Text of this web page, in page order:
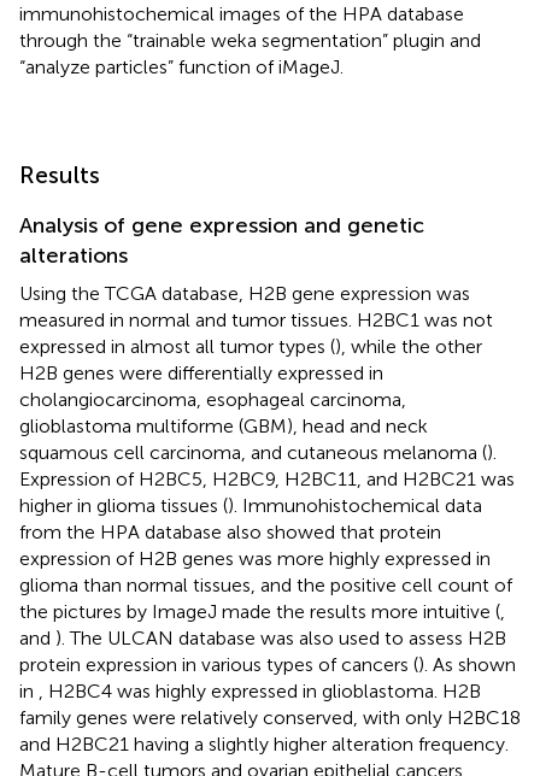
immunohistochemical images of the HPA database
through the “trainable weka segmentation” plugin and
“analyze particles” function of iMageJ.
Results
Analysis of gene expression and genetic
alterations
Using the TCGA database, H2B gene expression was
measured in normal and tumor tissues. H2BC1 was not
expressed in almost all tumor types (), while the other
H2B genes were differentially expressed in
cholangiocarcinoma, esophageal carcinoma,
glioblastoma multiforme (GBM), head and neck
squamous cell carcinoma, and cutaneous melanoma ().
Expression of H2BC5, H2BC9, H2BC11, and H2BC21 was
higher in glioma tissues (). Immunohistochemical data
from the HPA database also showed that protein
expression of H2B genes was more highly expressed in
glioma than normal tissues, and the positive cell count of
the pictures by ImageJ made the results more intuitive (
and ). The ULCAN database was also used to assess H2B
protein expression in various types of cancers (). As shown
in
, H2BC4 was highly expressed in glioblastoma. H2B
family genes were relatively conserved, with only H2BC18
and H2BC21 having a slightly higher alteration frequency.
Mature B-cell tumors and ovarian epithelial cancers